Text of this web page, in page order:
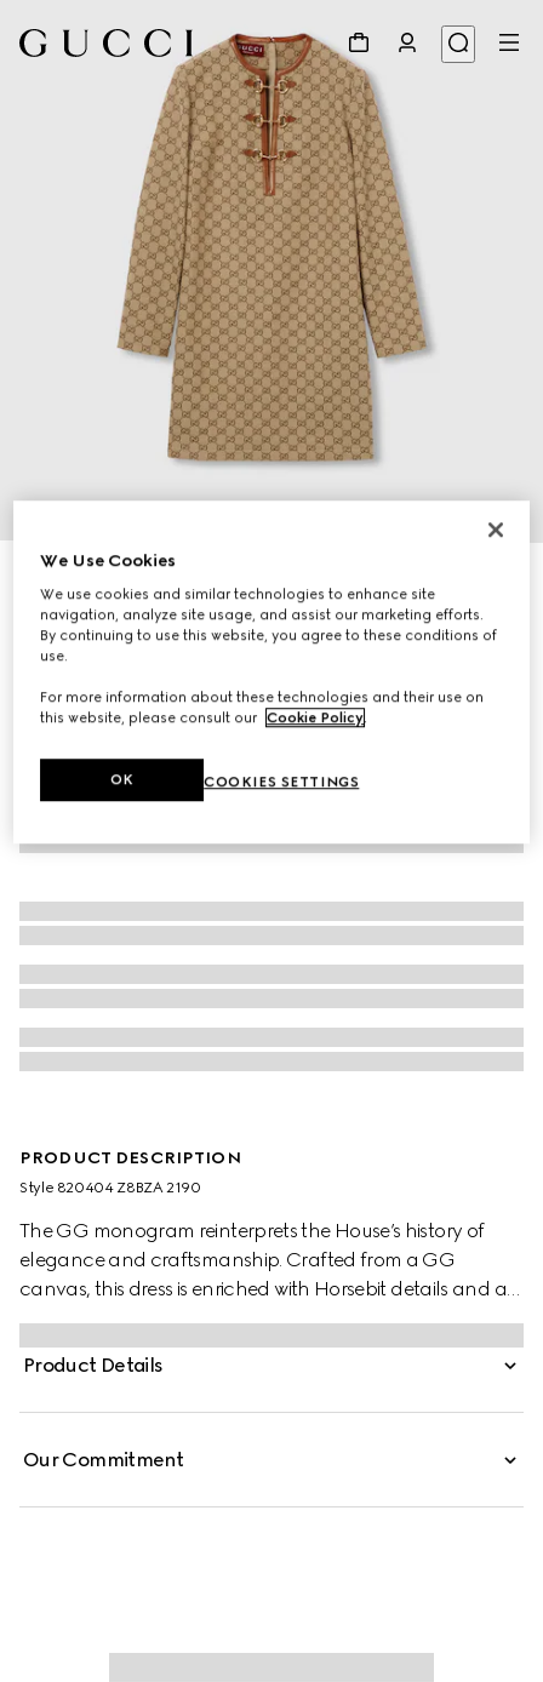
GG canvas dress with Horsebit
15.800 kr.
PRODUCT DESCRIPTION
Style ‎820404 Z8BZA 2190
The GG monogram reinterprets the House’s history of
elegance and craftsmanship. Crafted from a GG
canvas, this dress is enriched with Horsebit details and a
brown leather trim.
Product Details
Our Commitment
We Use Cookies
We use cookies and similar technologies to enhance site
navigation, analyze site usage, and assist our marketing efforts.
By continuing to use this website, you agree to these conditions of
use.
For more information about these technologies and their use on
this website, please consult our Cookie Policy.
COOKIES SETTINGS
OK